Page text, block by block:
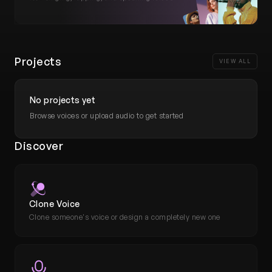
What's new
Projects VIEW ALL
No projects yet
Browse voices or upload audio to get started
Discover
Clone Voice
Clone someone's voice or design a completely new one